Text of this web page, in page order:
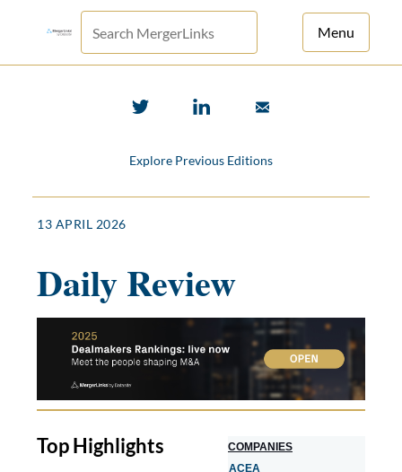
Menu
Explore Previous Editions
13 APRIL 2026
Daily Review
Top Highlights
COMPANIES
ACEA